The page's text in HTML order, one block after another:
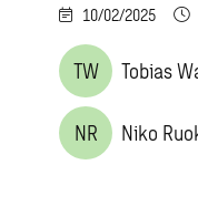
10/02/2025
TW Tobias
NR Niko